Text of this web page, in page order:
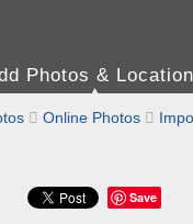
Photos &
 Online Photos 
Save